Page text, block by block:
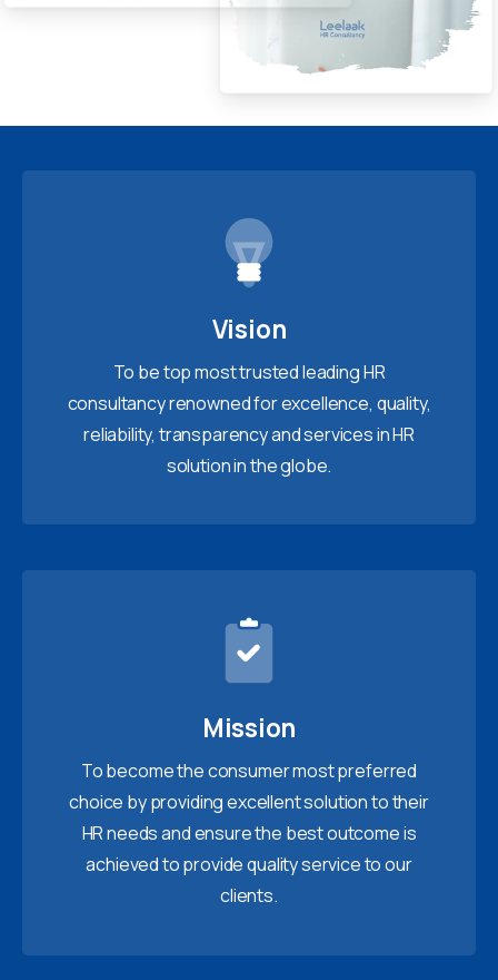
Vision
To be top most trusted leading HR
consultancy renowned for excellence, quality,
reliability, transparency and services in HR
solution in the globe.
Mission
To become the consumer most preferred
choice by providing excellent solution to their
HR needs and ensure the best outcome is
achieved to provide quality service to our
clients.